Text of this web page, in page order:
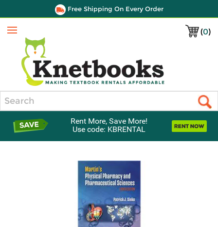
Free Shipping On Every Order
(0)
Menu
Rent More, Save More!
Use code: KBRENTAL